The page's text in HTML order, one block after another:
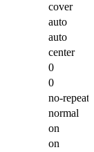
cover
auto
auto
center
0
0
no-repeat
normal
on
on